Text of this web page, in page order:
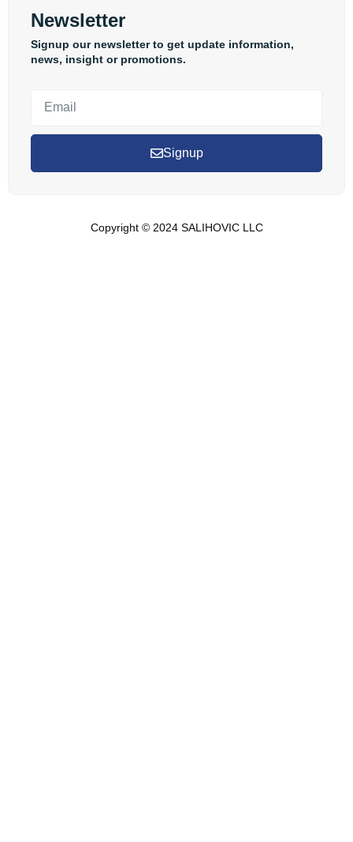
Newsletter
Signup our newsletter to get update information,
news, insight or promotions.
Signup
Copyright © 2024 SALIHOVIC LLC